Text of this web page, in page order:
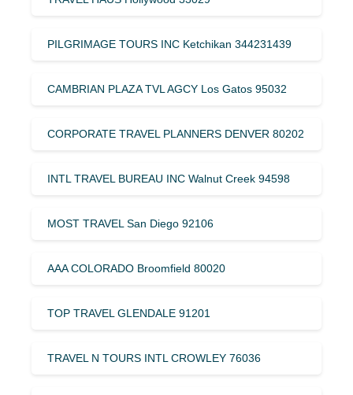
PILGRIMAGE TOURS INC Ketchikan 344231439
CAMBRIAN PLAZA TVL AGCY Los Gatos 95032
CORPORATE TRAVEL PLANNERS DENVER 80202
INTL TRAVEL BUREAU INC Walnut Creek 94598
MOST TRAVEL San Diego 92106
AAA COLORADO Broomfield 80020
TOP TRAVEL GLENDALE 91201
TRAVEL N TOURS INTL CROWLEY 76036